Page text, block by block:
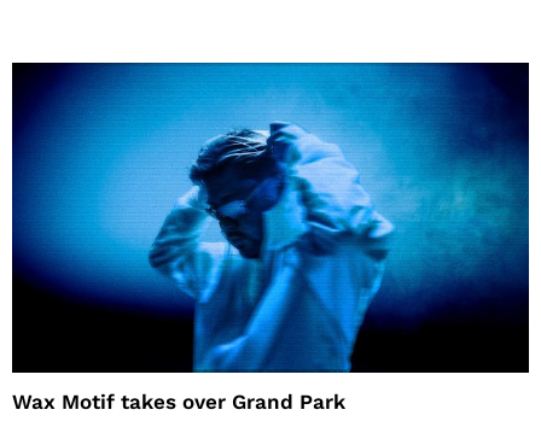
Wax Motif takes over Grand Park